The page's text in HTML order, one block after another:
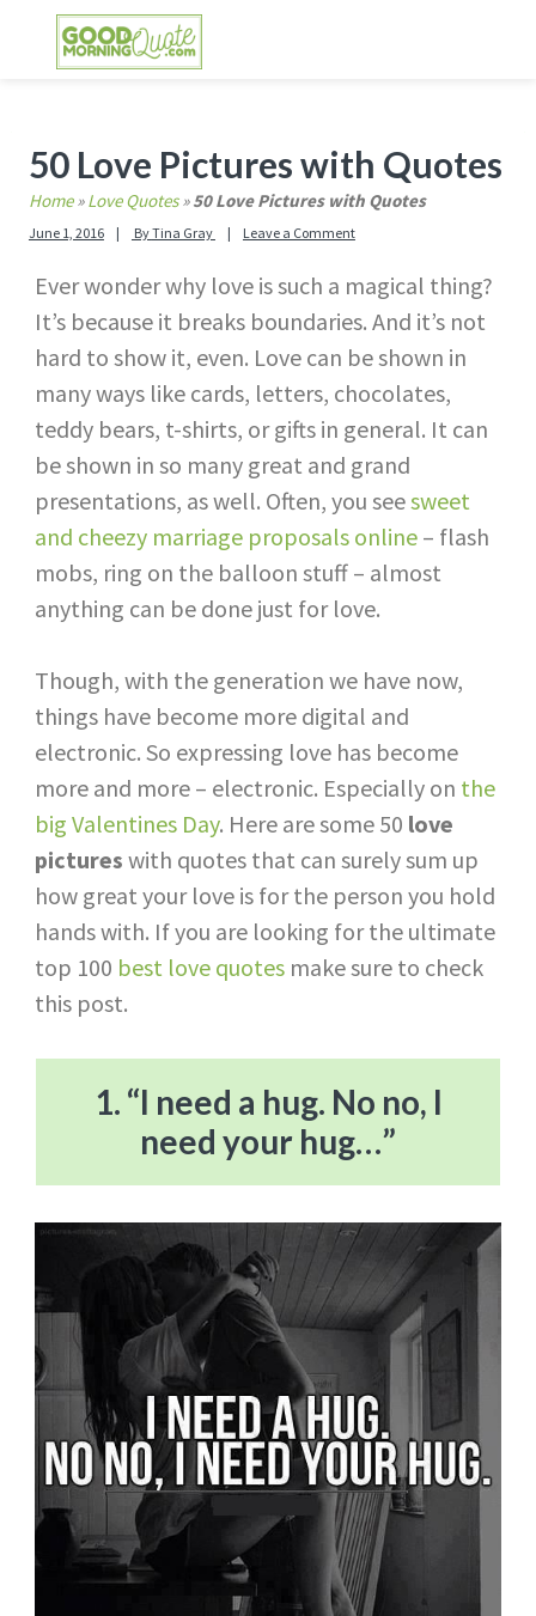
50 Love Pictures with Quotes
Home»Love Quotes»50 Love Pictures with Quotes
June 1, 2016 ByTina Gray Leave a Comment
Ever wonder why love is such a magical thing?
It’s because it breaks boundaries. And it’s not
hard to show it, even. Love can be shown in
many ways like cards, letters, chocolates,
teddy bears, t-shirts, or gifts in general. It can
be shown in so many great and grand
presentations, as well. Often, you seesweet
and cheezy marriage proposals online– flash
mobs, ring on the balloon stuff – almost
anything can be done just for love.
Though, with the generation we have now,
things have become more digital and
electronic. So expressing love has become
more and more – electronic. Especially on the
big Valentines Day. Here are some 50 love
pictures with quotes that can surely sum up
how great your love is for the person you hold
hands with. If you are looking for the ultimate
top 100 best love quotesmake sure to check
this post.
1. “I need a hug. No no, I
need your hug…”
Primary
Sidebar